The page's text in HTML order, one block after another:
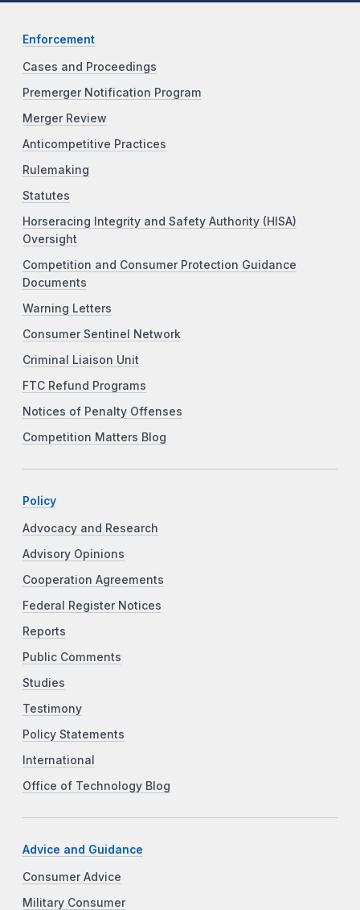
Enforcement
Cases and Proceedings
Premerger Notification Program
Merger Review
Anticompetitive Practices
Rulemaking
Statutes
Horseracing Integrity and Safety Authority (HISA)
Oversight
Competition and Consumer Protection Guidance
Documents
Warning Letters
Consumer Sentinel Network
Criminal Liaison Unit
FTC Refund Programs
Notices of Penalty Offenses
Competition Matters Blog
Policy
Advocacy and Research
Advisory Opinions
Cooperation Agreements
Federal Register Notices
Reports
Public Comments
Studies
Testimony
Policy Statements
International
Office of Technology Blog
Advice and Guidance
Consumer Advice
Military Consumer